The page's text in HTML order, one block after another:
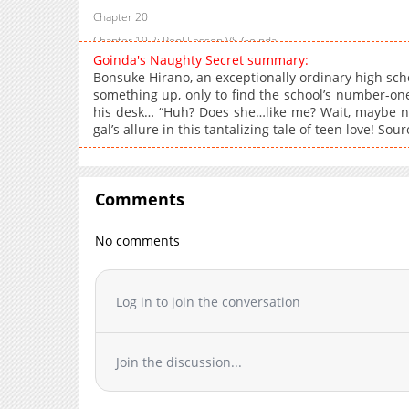
Chapter 20
Chapter 19.2: Pool Lesson VS Goinda
Chapter 19.1: Pool Lesson VS Goinda
Chapter 19
Chapter 18.2: Escape VS Goinda
Chapter 18.1: Escape VS Goinda
Chapter 16.2: Pictures VS Goinda
Chapter 15.2: Inappropriate Studies VS Goinda
Chapter 15.1: Inappropriate Studies VS Goinda
Chapter 14.1: My Room VS Goinda
Chapter 14
Goinda's Naughty Secret summary:
Bonsuke Hirano, an exceptionally ordinary high
something up, only to find the school’s number-
his desk… “Huh? Does she…like me? Wait, maybe
gal’s allure in this tantalizing tale of teen love!
Comments
No comments
Log in to join the conversation
Join the discussion...